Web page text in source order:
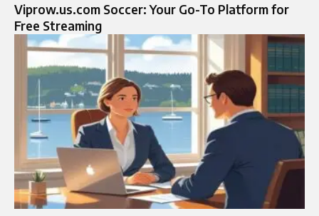
Viprow.us.com Soccer: Your Go-To Platform for
Free Streaming